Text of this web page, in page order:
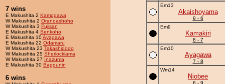
7 wins
E Makushita 2 Kamogawa
W Makushita 2 Orandashoho
W Makushita 3 Fujisan
E Makushita 4 Senkoho
E Makushita 10Ayagawa
E Makushita 22 Odamaru
W Makushita 23 Takashidodo
W Makushita 25 Sherlockiama
W Makushita 27 Inazuma
E Makushita 30 Baggunin
6 wins
Em13
Akaishoyama
9 - 6
Em9
Kamakiri
8 - 7
Em10
Ayagawa
7 - 8
Wm14
Niobee
6 - 9